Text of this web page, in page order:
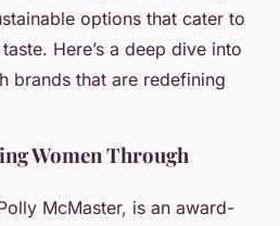
options that cater to
Here’s a deep dive into
brands that are redefining
Women Through
McMaster, is an award-